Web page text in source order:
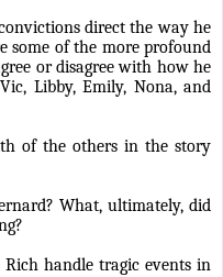
direct the way he
some of the more profound
or disagree with how he
Libby, Emily, Nona, and
of the others in the story
What, ultimately, did
handle tragic events in